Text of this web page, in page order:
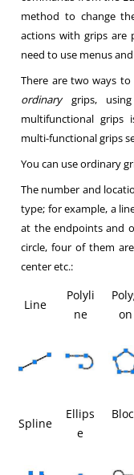
method to change
actions with grips are
need to use menus
There are two ways to
ordinarygrips, using
multifunctional grips
multi-functional grips
You can use ordinary
The number and
type; for example, a
at the endpoints and
circle, four of them
center etc.:
Line
Polyli
ne
on
Spline
Ellips
e